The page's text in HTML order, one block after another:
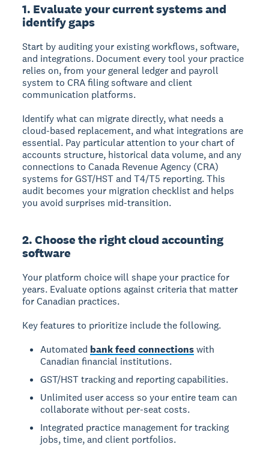
1. Evaluate your current systems and
identify gaps
Start by auditing your existing workflows, software,
and integrations. Document every tool your practice
relies on, from your general ledger and payroll
system to CRA filing software and client
communication platforms.
Identify what can migrate directly, what needs a
cloud-based replacement, and what integrations are
essential. Pay particular attention to your chart of
accounts structure, historical data volume, and any
connections to Canada Revenue Agency (CRA)
systems for GST/HST and T4/T5 reporting. This
audit becomes your migration checklist and helps
you avoid surprises mid-transition.
2. Choose the right cloud accounting
software
Your platform choice will shape your practice for
years. Evaluate options against criteria that matter
for Canadian practices.
Key features to prioritize include the following.
Automated bank feed connectionswith
Canadian financial institutions.
GST/HST tracking and reporting capabilities.
Unlimited user access so your entire team can
collaborate without per-seat costs.
Integrated practice management for tracking
jobs, time, and client portfolios.